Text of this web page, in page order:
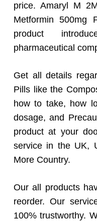
price. Amaryl M
Metformin 500mg
product
pharmaceutical
Get all details
Pills like the
how to take, how
dosage, and
product at your
service in the UK,
More Country.
Our all products
reorder. Our
100% trustworthy.